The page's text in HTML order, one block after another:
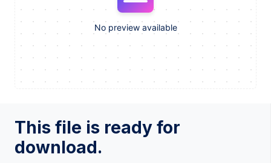
This file is ready for
download.
No preview available